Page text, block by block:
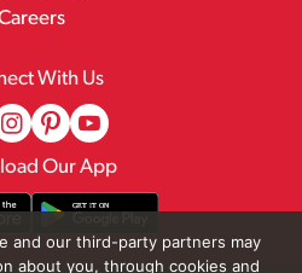
With Us
Our App
and our third-party partners may
about you, through cookies and